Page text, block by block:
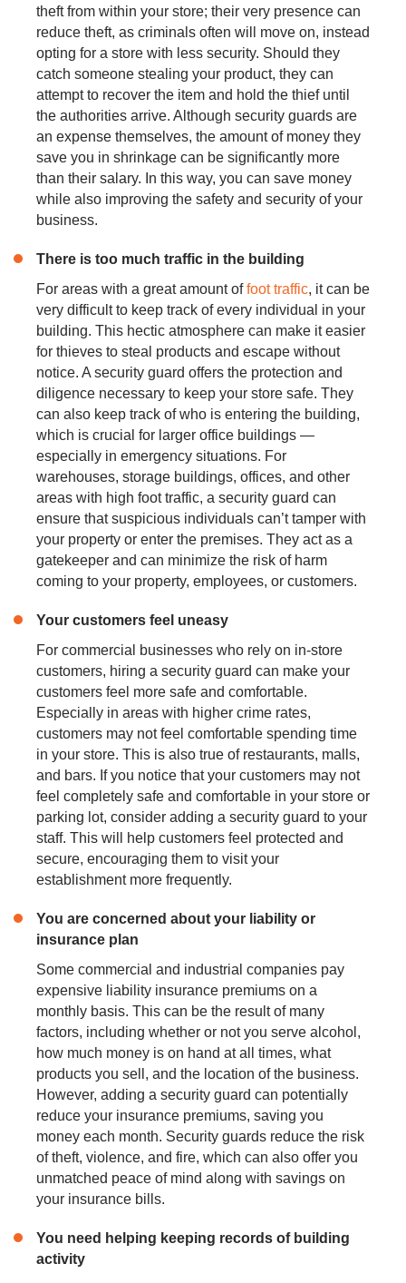
theft from within your store; their very presence can
reduce theft, as criminals often will move on, instead
opting for a store with less security. Should they
catch someone stealing your product, they can
attempt to recover the item and hold the thief until
the authorities arrive. Although security guards are
an expense themselves, the amount of money they
save you in shrinkage can be significantly more
than their salary. In this way, you can save money
while also improving the safety and security of your
business.
There is too much traffic in the building
For areas with a great amount offoot traffic, it can be
very difficult to keep track of every individual in your
building. This hectic atmosphere can make it easier
for thieves to steal products and escape without
notice. A security guard offers the protection and
diligence necessary to keep your store safe. They
can also keep track of who is entering the building,
which is crucial for larger office buildings —
especially in emergency situations. For
warehouses, storage buildings, offices, and other
areas with high foot traffic, a security guard can
ensure that suspicious individuals can’t tamper with
your property or enter the premises. They act as a
gatekeeper and can minimize the risk of harm
coming to your property, employees, or customers.
Your customers feel uneasy
For commercial businesses who rely on in-store
customers, hiring a security guard can make your
customers feel more safe and comfortable.
Especially in areas with higher crime rates,
customers may not feel comfortable spending time
in your store. This is also true of restaurants, malls,
and bars. If you notice that your customers may not
feel completely safe and comfortable in your store or
parking lot, consider adding a security guard to your
staff. This will help customers feel protected and
secure, encouraging them to visit your
establishment more frequently.
You are concerned about your liability or
insurance plan
Some commercial and industrial companies pay
expensive liability insurance premiums on a
monthly basis. This can be the result of many
factors, including whether or not you serve alcohol,
how much money is on hand at all times, what
products you sell, and the location of the business.
However, adding a security guard can potentially
reduce your insurance premiums, saving you
money each month. Security guards reduce the risk
of theft, violence, and fire, which can also offer you
unmatched peace of mind along with savings on
your insurance bills.
You need helping keeping records of building
activity